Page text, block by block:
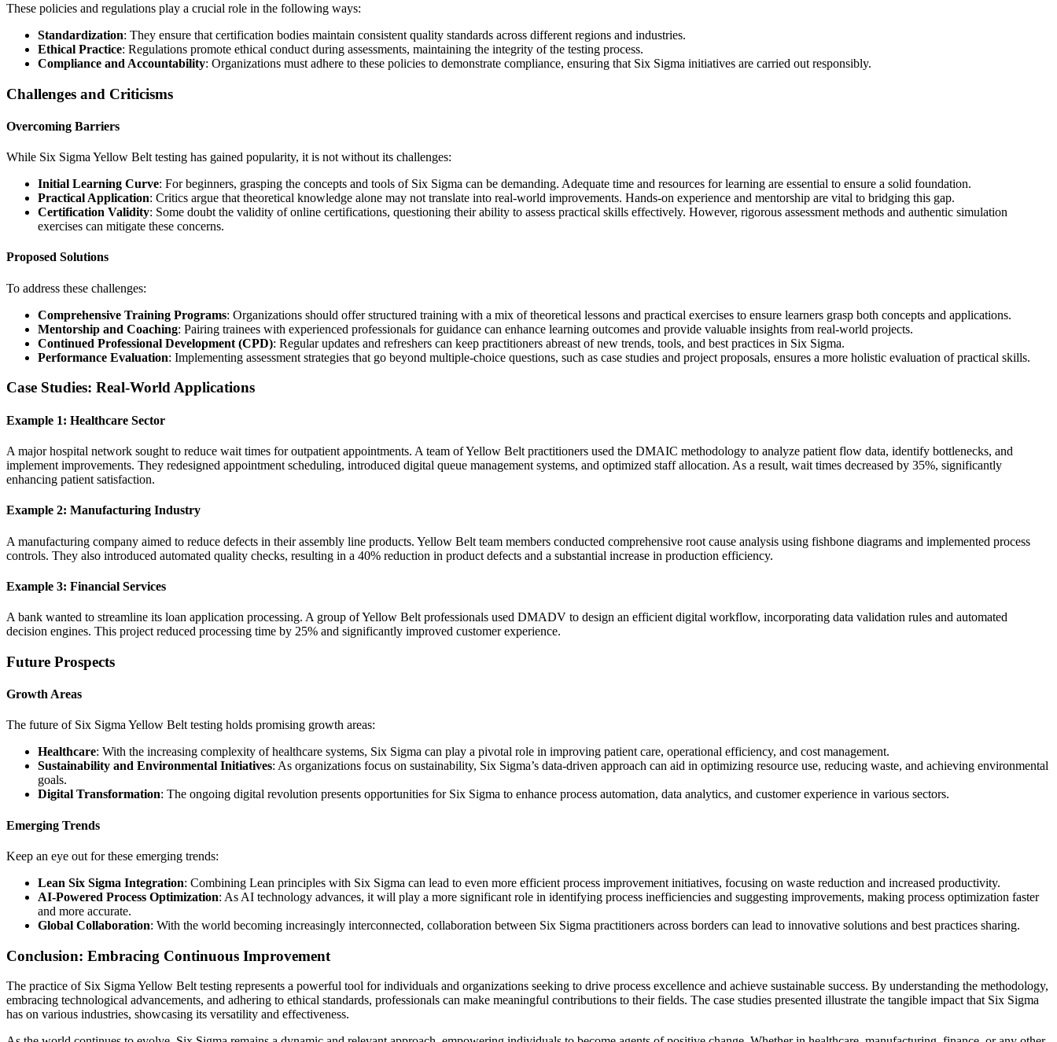
These policies and regulations play a crucial role in the following ways:
Standardization: They ensure that certification bodies maintain consistent quality standards across different regions and industries.
Ethical Practice: Regulations promote ethical conduct during assessments, maintaining the integrity of the testing process.
Compliance and Accountability: Organizations must adhere to these policies to demonstrate compliance, ensuring that Six Sigma initiatives are carried out responsibly.
Challenges and Criticisms
Overcoming Barriers
While Six Sigma Yellow Belt testing has gained popularity, it is not without its challenges:
Initial Learning Curve: For beginners, grasping the concepts and tools of Six Sigma can be demanding. Adequate time and resources for learning are essential to ensure a solid foundation.
Practical Application: Critics argue that theoretical knowledge alone may not translate into real-world improvements. Hands-on experience and mentorship are vital to bridging this gap.
Certification Validity: Some doubt the validity of online certifications, questioning their ability to assess practical skills effectively. However, rigorous assessment methods and authentic simulation
exercises can mitigate these concerns.
Proposed Solutions
To address these challenges:
Comprehensive Training Programs: Organizations should offer structured training with a mix of theoretical lessons and practical exercises to ensure learners grasp both concepts and applications.
Mentorship and Coaching: Pairing trainees with experienced professionals for guidance can enhance learning outcomes and provide valuable insights from real-world projects.
Continued Professional Development (CPD): Regular updates and refreshers can keep practitioners abreast of new trends, tools, and best practices in Six Sigma.
Performance Evaluation: Implementing assessment strategies that go beyond multiple-choice questions, such as case studies and project proposals, ensures a more holistic evaluation of practical skills.
Case Studies: Real-World Applications
Example 1: Healthcare Sector
A major hospital network sought to reduce wait times for outpatient appointments. A team of Yellow Belt practitioners used the DMAIC methodology to analyze patient flow data, identify bottlenecks, and
implement improvements. They redesigned appointment scheduling, introduced digital queue management systems, and optimized staff allocation. As a result, wait times decreased by 35%, significantly
enhancing patient satisfaction.
Example 2: Manufacturing Industry
A manufacturing company aimed to reduce defects in their assembly line products. Yellow Belt team members conducted comprehensive root cause analysis using fishbone diagrams and implemented process
controls. They also introduced automated quality checks, resulting in a 40% reduction in product defects and a substantial increase in production efficiency.
Example 3: Financial Services
A bank wanted to streamline its loan application processing. A group of Yellow Belt professionals used DMADV to design an efficient digital workflow, incorporating data validation rules and automated
decision engines. This project reduced processing time by 25% and significantly improved customer experience.
Future Prospects
Growth Areas
The future of Six Sigma Yellow Belt testing holds promising growth areas:
Healthcare: With the increasing complexity of healthcare systems, Six Sigma can play a pivotal role in improving patient care, operational efficiency, and cost management.
Sustainability and Environmental Initiatives: As organizations focus on sustainability, Six Sigma’s data-driven approach can aid in optimizing resource use, reducing waste, and achieving environmental
goals.
Digital Transformation: The ongoing digital revolution presents opportunities for Six Sigma to enhance process automation, data analytics, and customer experience in various sectors.
Emerging Trends
Keep an eye out for these emerging trends:
Lean Six Sigma Integration: Combining Lean principles with Six Sigma can lead to even more efficient process improvement initiatives, focusing on waste reduction and increased productivity.
AI-Powered Process Optimization: As AI technology advances, it will play a more significant role in identifying process inefficiencies and suggesting improvements, making process optimization faster
and more accurate.
Global Collaboration: With the world becoming increasingly interconnected, collaboration between Six Sigma practitioners across borders can lead to innovative solutions and best practices sharing.
Conclusion: Embracing Continuous Improvement
The practice of Six Sigma Yellow Belt testing represents a powerful tool for individuals and organizations seeking to drive process excellence and achieve sustainable success. By understanding the methodology,
embracing technological advancements, and adhering to ethical standards, professionals can make meaningful contributions to their fields. The case studies presented illustrate the tangible impact that Six Sigma
has on various industries, showcasing its versatility and effectiveness.